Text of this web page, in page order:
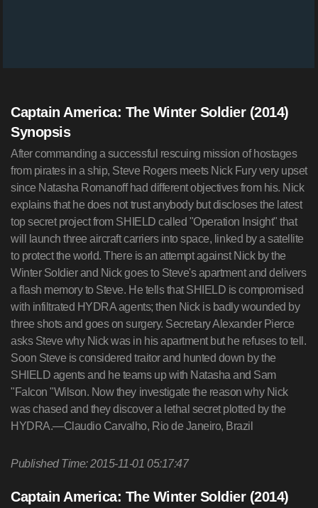
Captain America: The Winter Soldier (2014)
Synopsis
After commanding a successful rescuing mission of hostages
from pirates in a ship, Steve Rogers meets Nick Fury very upset
since Natasha Romanoff had different objectives from his. Nick
explains that he does not trust anybody but discloses the latest
top secret project from SHIELD called "Operation Insight" that
will launch three aircraft carriers into space, linked by a satellite
to protect the world. There is an attempt against Nick by the
Winter Soldier and Nick goes to Steve's apartment and delivers
a flash memory to Steve. He tells that SHIELD is compromised
with infiltrated HYDRA agents; then Nick is badly wounded by
three shots and goes on surgery. Secretary Alexander Pierce
asks Steve why Nick was in his apartment but he refuses to tell.
Soon Steve is considered traitor and hunted down by the
SHIELD agents and he teams up with Natasha and Sam
"Falcon "Wilson. Now they investigate the reason why Nick
was chased and they discover a lethal secret plotted by the
HYDRA.—Claudio Carvalho, Rio de Janeiro, Brazil
Published Time: 2015-11-01 05:17:47
Captain America: The Winter Soldier (2014)